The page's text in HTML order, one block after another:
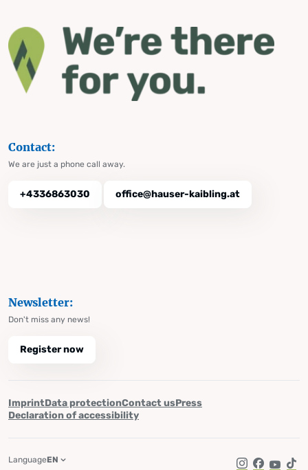
Contact:
We are just a phone call away.
+4336863030 office@hauser-kaibling.at
Newsletter:
Don't miss any news!
Register now
ImprintData protectionContact usPress
Declaration of accessibility
LanguageEN